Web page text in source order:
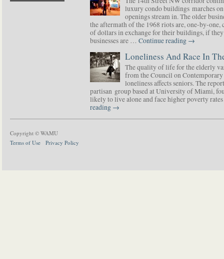
luxury condo buildings marches
openings stream in. The older
the aftermath of the 1968 riots are, one-by-
of dollars in exchange for their buildings, if
businesses are … Continue reading →
Loneliness And Race In
The quality of life for the elderly
from the Council on
loneliness affects seniors. The
partisan group based at University of Miami,
likely to live alone and face higher poverty
reading →
Copyright © WAMU
Terms of Use
Privacy Policy